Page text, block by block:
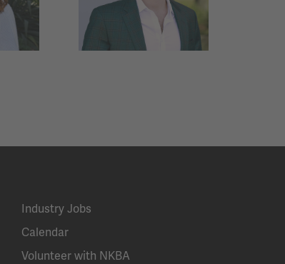
Industry Jobs
Calendar
Volunteer with NKBA